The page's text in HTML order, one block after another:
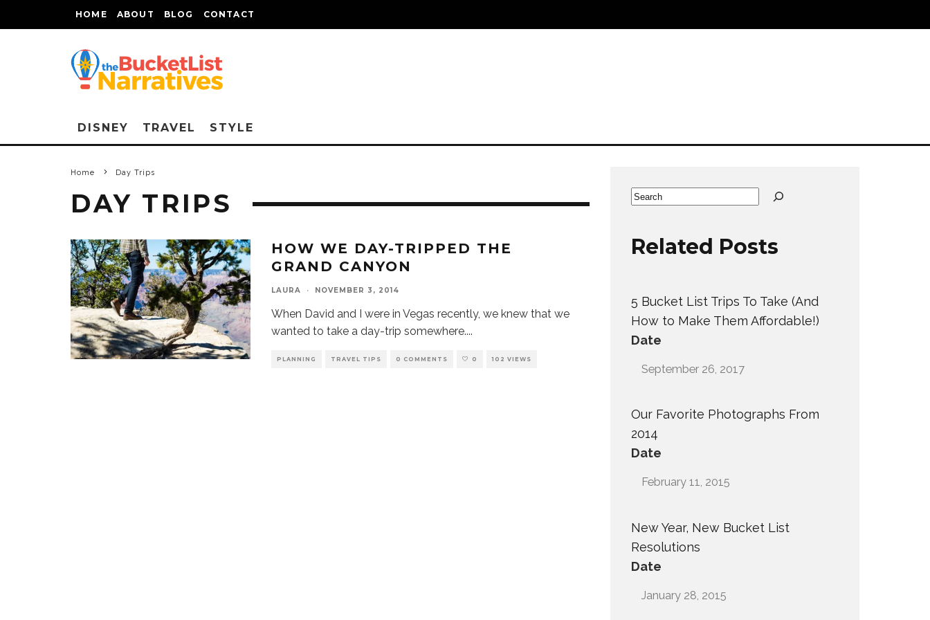
HOME ABOUT BLOG CONTACT
DISNEY TRAVEL STYLE
Home Day Trips
DAY TRIPS
HOW WE DAY-TRIPPED THE
GRAND CANYON
LAURA · NOVEMBER 3, 2014
When David and I were in Vegas recently, we knew that we
wanted to take a day-trip somewhere....
PLANNING TRAVEL TIPS 0 COMMENTS 0 102 VIEWS
Search
Related Posts
5 Bucket List Trips To Take (And
How to Make Them Affordable!)
Date
September 26, 2017
Our Favorite Photographs From
2014
Date
February 11, 2015
New Year, New Bucket List
Resolutions
Date
January 28, 2015